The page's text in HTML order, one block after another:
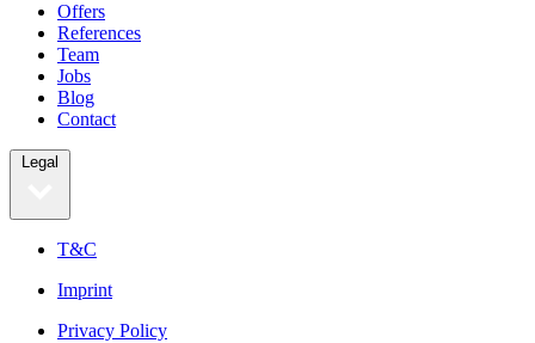
Offers
References
Team
Jobs
Blog
Contact
Legal
T&C
Imprint
Privacy Policy